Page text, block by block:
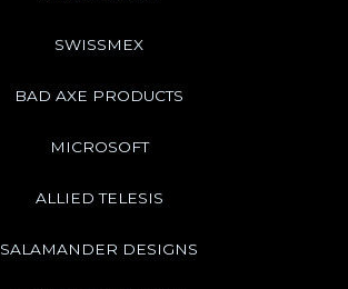
SWISSMEX
BAD AXE PRODUCTS
MICROSOFT
ALLIED TELESIS
SALAMANDER DESIGNS